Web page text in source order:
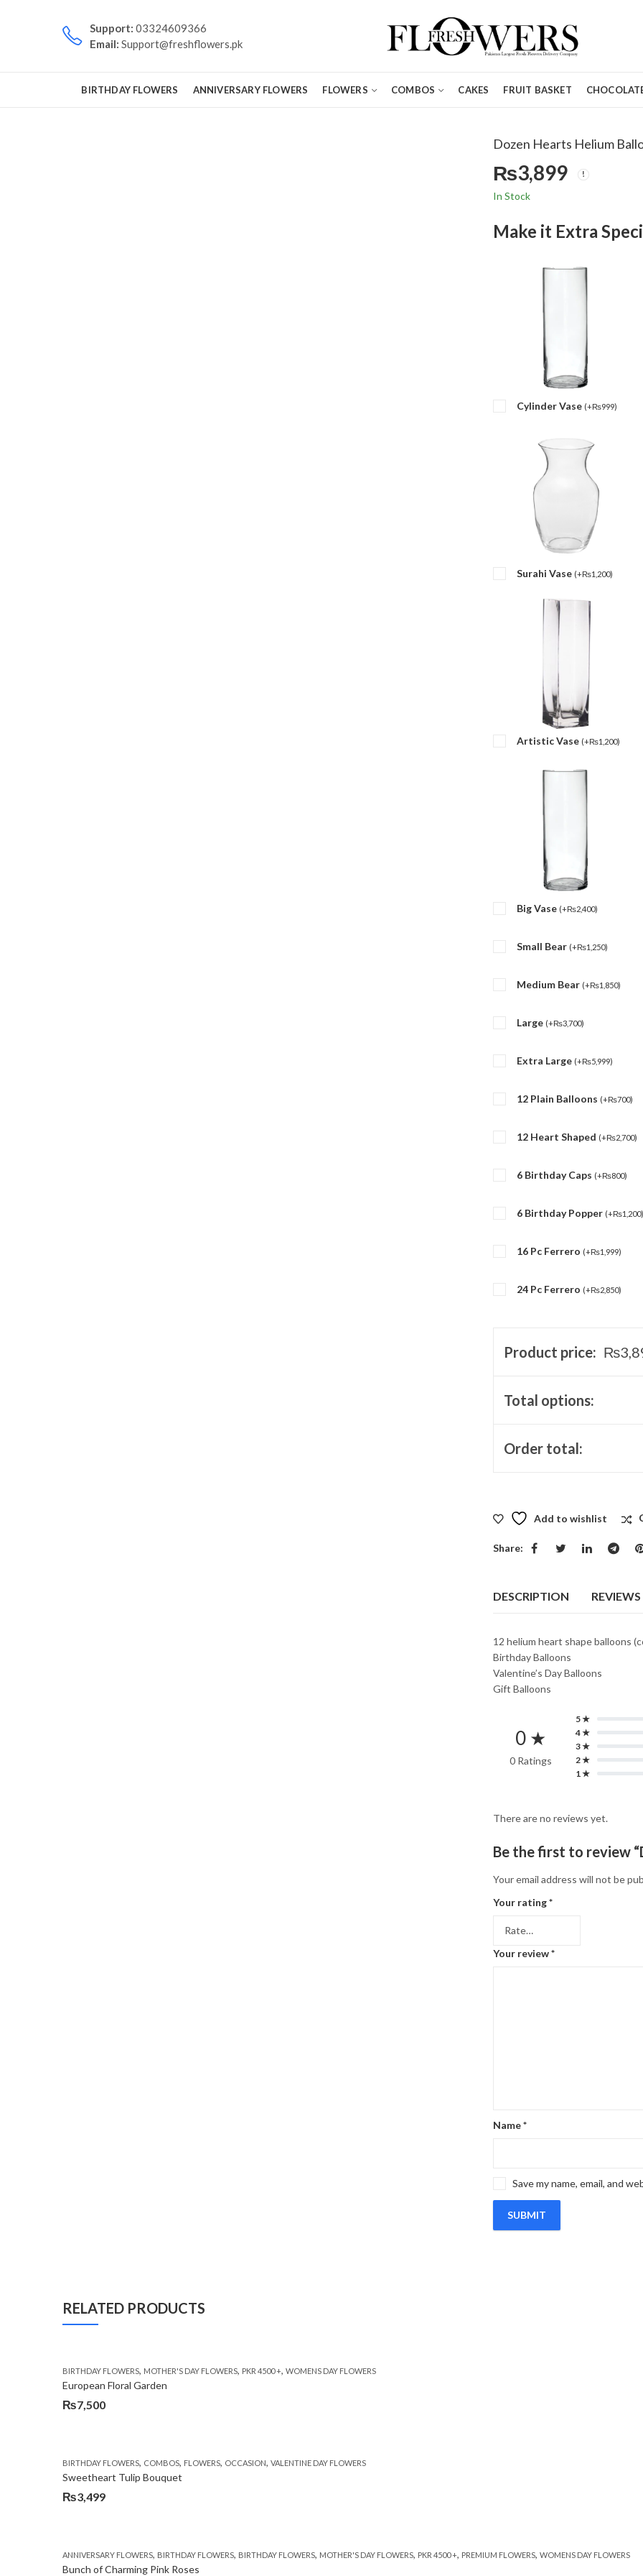
Support: 03324609366
Email: Support@freshflowers.pk
BIRTHDAY FLOWERS ANNIVERSARY FLOWERS FLOWERS COMBOS CAKES FRUIT BASKET
Dozen Hearts Helium
₨3,899
In Stock
Make it Extra
Cylinder Vase (+₨999)
Surahi Vase (+₨1,200)
Artistic Vase (+₨1,200)
Big Vase (+₨2,400)
Small Bear (+₨1,250)
Medium Bear (+₨1,850)
Large (+₨3,700)
Extra Large (+₨5,999)
12 Plain Balloons (+₨700)
12 Heart Shaped (+₨2,700)
6 Birthday Caps (+₨800)
6 Birthday Popper (+₨1,200)
16 Pc Ferrero (+₨1,999)
24 Pc Ferrero (+₨2,850)
Product price: ₨
Total options:
Order total:
Add to wishlist
Share:
DESCRIPTION
12 helium heart shape balloons
Birthday Balloons
Valentine’s Day Balloons
Gift Balloons
0 ★
0 Ratings
5 ★
4 ★
3 ★
2 ★
1 ★
There are no reviews yet.
Be the first to review
Your email address will not be
Your rating*
Your review*
Name*
Save my name, email, and
RELATED PRODUCTS
BIRTHDAY FLOWERS, MOTHER'S DAY FLOWERS, PKR 4500 +, WOMENS DAY FLOWERS
European Floral Garden
₨7,500
BIRTHDAY FLOWERS, COMBOS, FLOWERS, OCCASION, VALENTINE DAY FLOWERS
Sweetheart Tulip Bouquet
₨3,499
ANNIVERSARY FLOWERS, BIRTHDAY FLOWERS, BIRTHDAY FLOWERS, MOTHER'S DAY FLOWERS, PKR 4500 +, PREMIUM FLOWERS, WOMENS DAY FLOWERS
Bunch of Charming Pink Roses